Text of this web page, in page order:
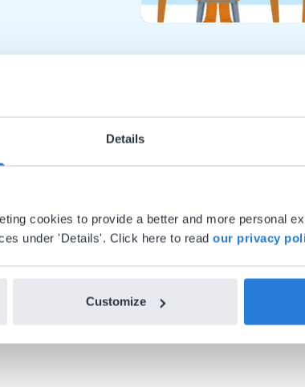
Details
cookies to provide a better and more personal
under 'Details'. Click here to read our privacy
Customize
the tools and adding
I could do with